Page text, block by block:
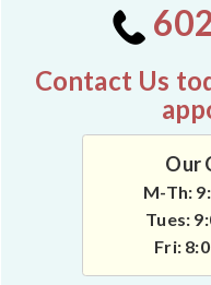
Contact Us
Our
M-Th:
Tues:
Fri: